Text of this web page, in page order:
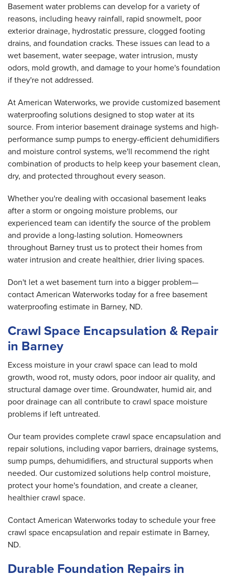
Basement water problems can develop for a variety of
reasons, including heavy rainfall, rapid snowmelt, poor
exterior drainage, hydrostatic pressure, clogged footing
drains, and foundation cracks. These issues can lead to a
wet basement, water seepage, water intrusion, musty
odors, mold growth, and damage to your home's foundation
if they're not addressed.
At American Waterworks, we provide customized basement
waterproofing solutions designed to stop water at its
source. From interior basement drainage systems and high-
performance sump pumps to energy-efficient dehumidifiers
and moisture control systems, we'll recommend the right
combination of products to help keep your basement clean,
dry, and protected throughout every season.
Whether you're dealing with occasional basement leaks
after a storm or ongoing moisture problems, our
experienced team can identify the source of the problem
and provide a long-lasting solution. Homeowners
throughout Barney trust us to protect their homes from
water intrusion and create healthier, drier living spaces.
Don't let a wet basement turn into a bigger problem—
contact American Waterworks today for a free basement
waterproofing estimate in Barney, ND.
Crawl Space Encapsulation & Repair
in Barney
Excess moisture in your crawl space can lead to mold
growth, wood rot, musty odors, poor indoor air quality, and
structural damage over time. Groundwater, humid air, and
poor drainage can all contribute to crawl space moisture
problems if left untreated.
Our team provides complete crawl space encapsulation and
repair solutions, including vapor barriers, drainage systems,
sump pumps, dehumidifiers, and structural supports when
needed. Our customized solutions help control moisture,
protect your home's foundation, and create a cleaner,
healthier crawl space.
Contact American Waterworks today to schedule your free
crawl space encapsulation and repair estimate in Barney,
ND.
Durable Foundation Repairs in